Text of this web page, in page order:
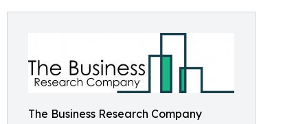
The Business Research Company